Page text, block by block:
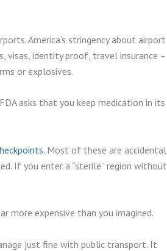
America’s stringency about airport
visas, identity proof, travel insurance –
or explosives.
asks that you keep medication in its
. Most of these are accidental
If you enter a “sterile” region without
more expensive than you imagined.
just fine with public transport. It